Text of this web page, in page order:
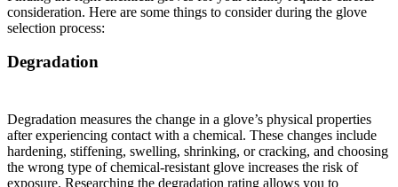
consideration. Here are some things to consider during the glove
selection process:
Degradation
Degradation measures the change in a glove’s physical properties
after experiencing contact with a chemical. These changes include
hardening, stiffening, swelling, shrinking, or cracking, and choosing
the wrong type of chemical-resistant glove increases the risk of
exposure. Researching the degradation rating allows you to